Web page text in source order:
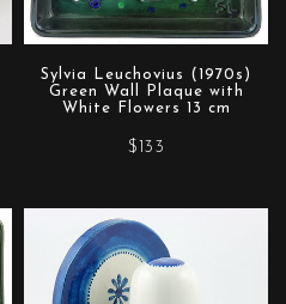
Sylvia Leuchovius (1970s)
Green Wall Plaque with
White Flowers 13 cm
$133